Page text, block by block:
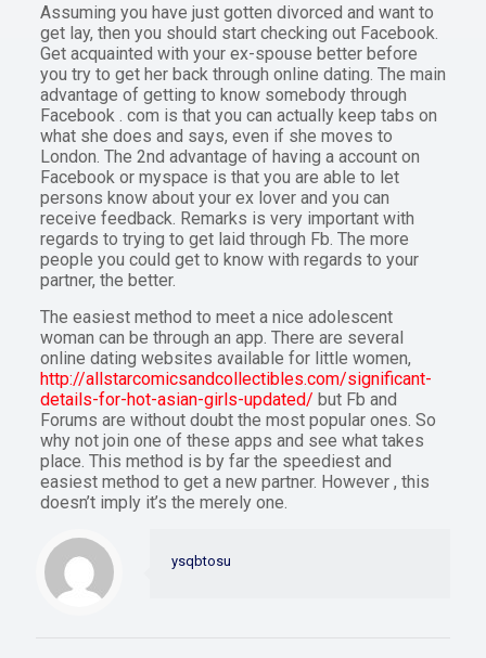
Assuming you have just gotten divorced and want to
get lay, then you should start checking out Facebook.
Get acquainted with your ex-spouse better before
you try to get her back through online dating. The main
advantage of getting to know somebody through
Facebook . com is that you can actually keep tabs on
what she does and says, even if she moves to
London. The 2nd advantage of having a account on
Facebook or myspace is that you are able to let
persons know about your ex lover and you can
receive feedback. Remarks is very important with
regards to trying to get laid through Fb. The more
people you could get to know with regards to your
partner, the better.
The easiest method to meet a nice adolescent
woman can be through an app. There are several
online dating websites available for little women,
http://allstarcomicsandcollectibles.com/significant-
details-for-hot-asian-girls-updated/ but Fb and
Forums are without doubt the most popular ones. So
why not join one of these apps and see what takes
place. This method is by far the speediest and
easiest method to get a new partner. However , this
doesn’t imply it’s the merely one.
ysqbtosu